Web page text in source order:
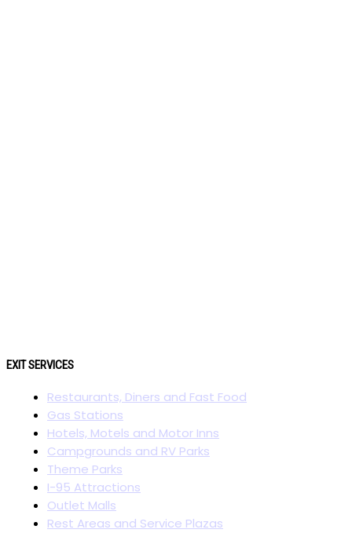
EXIT SERVICES
Restaurants, Diners and Fast Food
Gas Stations
Hotels, Motels and Motor Inns
Campgrounds and RV Parks
Theme Parks
I-95 Attractions
Outlet Malls
Rest Areas and Service Plazas